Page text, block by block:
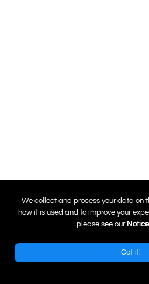
We collect and process your data on
how it is used and to improve your
please see our
Got it!